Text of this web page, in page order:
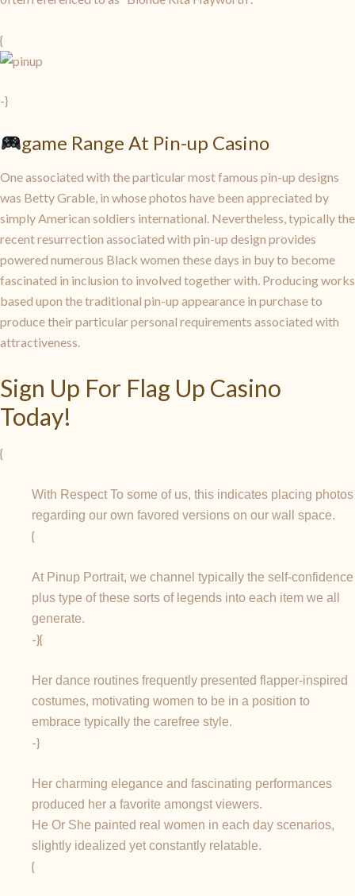
{
-}
game Range At Pin-up Casino
One associated with the particular most famous pin-up designs
was Betty Grable, in whose photos have been appreciated by
simply American soldiers international. Nevertheless, typically the
recent resurrection associated with pin-up design provides
powered numerous Black women these days in buy to become
fascinated in inclusion to involved together with. Producing works
based upon the traditional pin-up appearance in purchase to
produce their particular personal requirements associated with
attractiveness.
Sign Up For Flag Up Casino
Today!
{
With Respect To some of us, this indicates placing photos
regarding our own favored versions on our wall space.
{
At Pinup Portrait, we channel typically the self-confidence
plus type of these sorts of legends into each item we all
generate.
-}{
Her dance routines frequently presented flapper-inspired
costumes, motivating women to be in a position to
embrace typically the carefree style.
-}
Her charming elegance and fascinating performances
produced her a favorite amongst viewers.
He Or She painted real women in each day scenarios,
slightly idealized yet constantly relatable.
{